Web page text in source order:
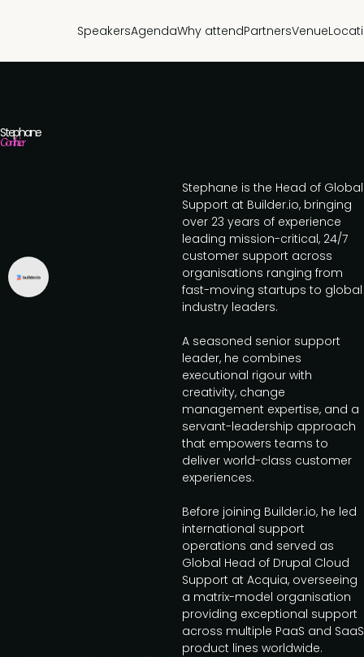
SpeakersAgendaWhy attendPartnersVenue
Stephane
Gonthier
Stephane is the Head of Global
Support at Builder.io, bringing
over 23 years of experience
leading mission-critical, 24/7
customer support across
organisations ranging from
fast-moving startups to global
industry leaders.
A seasoned senior support
leader, he combines
executional rigour with
creativity, change
management expertise, and a
servant-leadership approach
that empowers teams to
deliver world-class customer
experiences.
Before joining Builder.io, he led
international support
operations and served as
Global Head of Drupal Cloud
Support at Acquia, overseeing
a matrix-model organisation
providing exceptional support
across multiple PaaS and SaaS
product lines worldwide.